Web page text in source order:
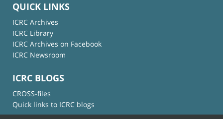
QUICK LINKS
ICRC Archives
ICRC Library
ICRC Archives on Facebook
ICRC Newsroom
ICRC BLOGS
CROSS-files
Quick links to ICRC blogs